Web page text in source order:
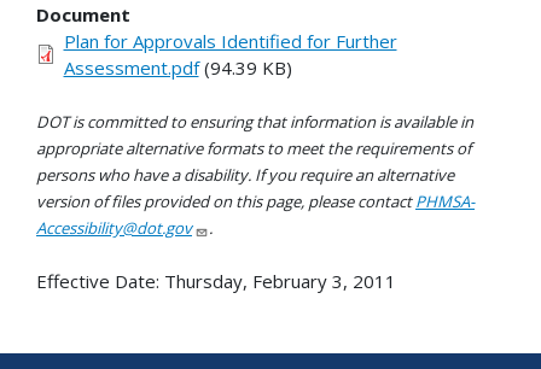
Document
Plan for Approvals Identified for Further
Assessment.pdf(94.39 KB)
DOT is committed to ensuring that information is available in
appropriate alternative formats to meet the requirements of
persons who have a disability. If you require an alternative
version of files provided on this page, please contactPHMSA-
Accessibility@dot.gov
.
Effective Date: Thursday, February 3, 2011